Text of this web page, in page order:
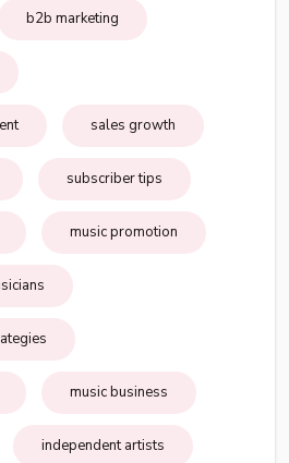
b2b marketing
sales growth
subscriber tips
music promotion
music business
independent artists